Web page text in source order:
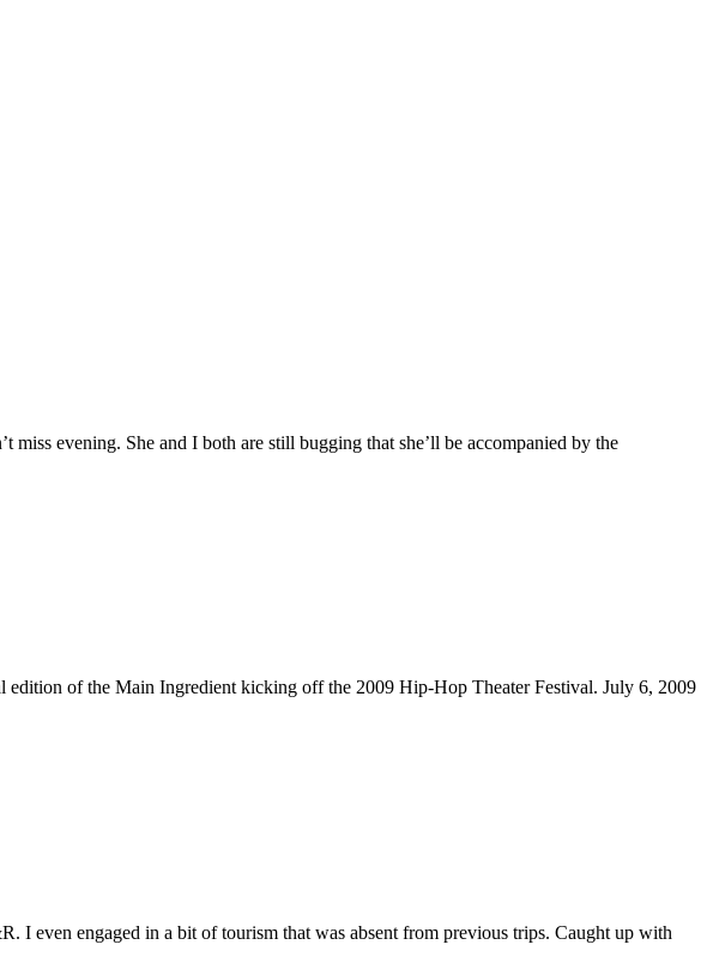
miss evening. She and I both are still bugging that she’ll be accompanied by the
of the Main Ingredient kicking off the 2009 Hip-Hop Theater Festival. July 6, 2009
I even engaged in a bit of tourism that was absent from previous trips. Caught up with